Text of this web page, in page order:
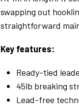
swapping out
straightforward
Key features:
Ready-tied
45lb breaking
Lead-free